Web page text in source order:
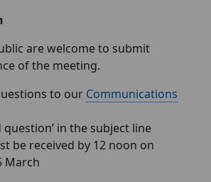
are welcome to submit
of the meeting.
to our Communications
question’ in the subject line
be received by 12 noon on
March